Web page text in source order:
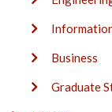
Business
Graduate